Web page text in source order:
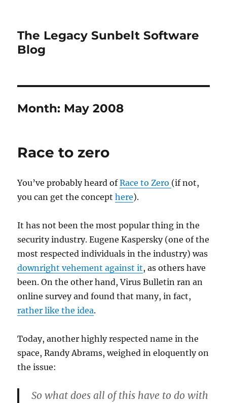
The Legacy Sunbelt Software
Blog
Month: May 2008
Race to zero
You’ve probably heard ofRace to Zero (if not,
you can get the concepthere).
It has not been the most popular thing in the
security industry. Eugene Kaspersky (one of the
most respected individuals in the industry) was
downright vehement against it, as others have
been. On the other hand, Virus Bulletin ran an
online survey and found that many, in fact,
rather like the idea.
Today, another highly respected name in the
space, Randy Abrams, weighed in eloquently on
the issue:
So what does all of this have to do with